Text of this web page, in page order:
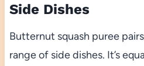
Side Dishes
Butternut squash puree
range of side dishes. It’s